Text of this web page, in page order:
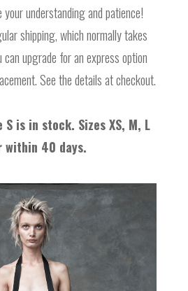
understanding and patience!
shipping, which normally takes
can upgrade for an express option
See the details at checkout.
S is in stock. Sizes XS, M, L
within 40 days.